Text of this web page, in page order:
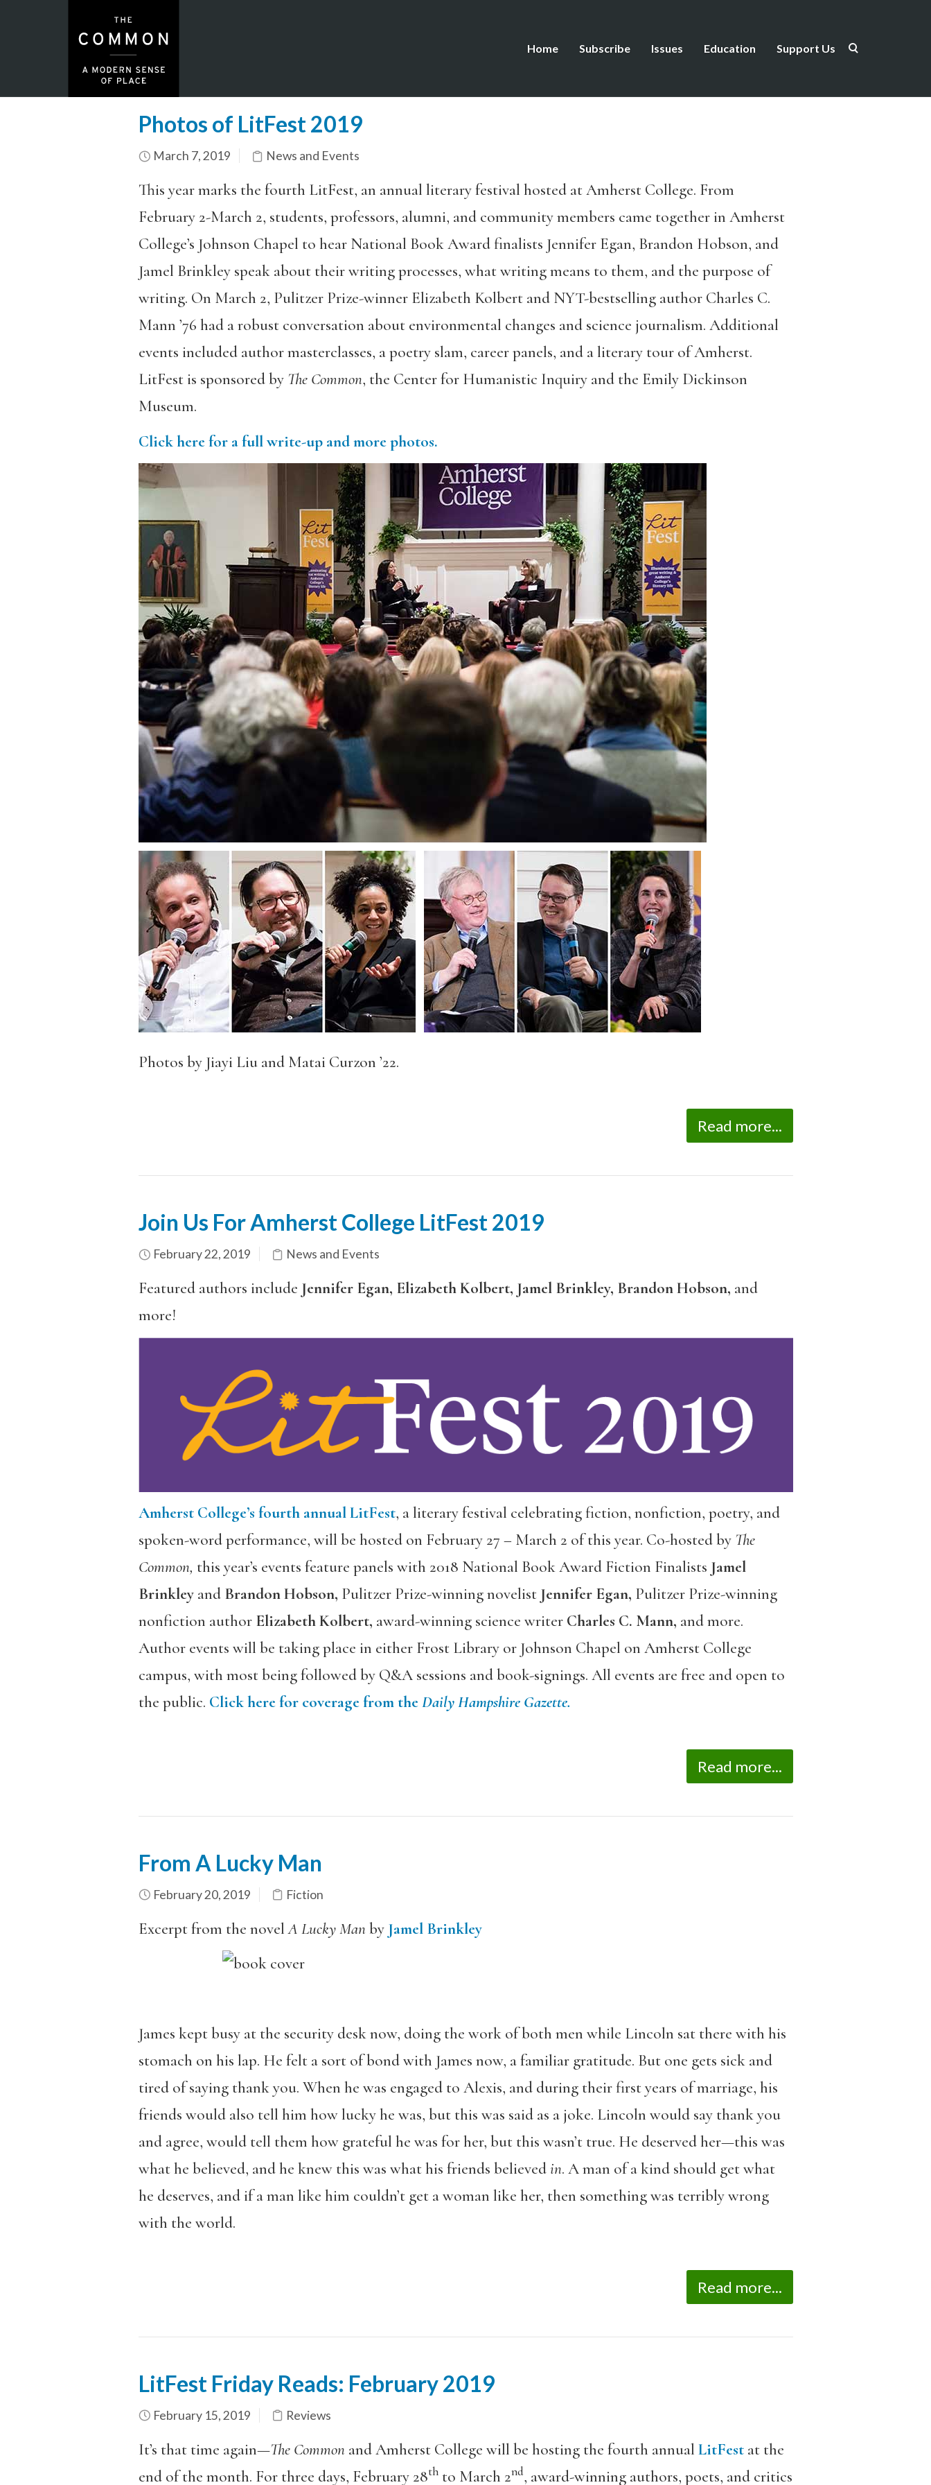
Home Subscribe Issues Education Support Us
Photos of LitFest 2019
March 7, 2019 News and Events
This year marks the fourth LitFest, an annual literary festival hosted at Amherst College. From
February 2-March 2, students, professors, alumni, and community members came together in Amherst
College’s Johnson Chapel to hear National Book Award finalists Jennifer Egan, Brandon Hobson, and
Jamel Brinkley speak about their writing processes, what writing means to them, and the purpose of
writing. On March 2, Pulitzer Prize-winner Elizabeth Kolbert and NYT-bestselling author Charles C.
Mann ’76 had a robust conversation about environmental changes and science journalism. Additional
events included author masterclasses, a poetry slam, career panels, and a literary tour of Amherst.
LitFest is sponsored by The Common, the Center for Humanistic Inquiry and the Emily Dickinson
Museum.
Click here for a full write-up and more photos.
Photos by Jiayi Liu and Matai Curzon ’22.
Read more...
Join Us For Amherst College LitFest 2019
February 22, 2019 News and Events
Featured authors include Jennifer Egan, Elizabeth Kolbert, Jamel Brinkley, Brandon Hobson, and
more!
Amherst College’s fourth annual LitFest, a literary festival celebrating fiction, nonfiction, poetry, and
spoken-word performance, will be hosted on February 27 – March 2 of this year. Co-hosted by The
Common, this year’s events feature panels with 2018 National Book Award Fiction Finalists Jamel
Brinkleyand Brandon Hobson, Pulitzer Prize-winning novelist Jennifer Egan, Pulitzer Prize-winning
nonfiction author Elizabeth Kolbert, award-winning science writer Charles C. Mann, and more.
Author events will be taking place in either Frost Library or Johnson Chapel on Amherst College
campus, with most being followed by Q&A sessions and book-signings. All events are free and open to
the public. Click here for coverage from theDaily Hampshire Gazette.
Read more...
From A Lucky Man
February 20, 2019 Fiction
Excerpt from the novelA Lucky Manby Jamel Brinkley
James kept busy at the security desk now, doing the work of both men while Lincoln sat there with his
stomach on his lap. He felt a sort of bond with James now, a familiar gratitude. But one gets sick and
tired of saying thank you. When he was engaged to Alexis, and during their first years of marriage, his
friends would also tell him how lucky he was, but this was said as a joke. Lincoln would say thank you
and agree, would tell them how grateful he was for her, but this wasn’t true. He deserved her—this was
what he believed, and he knew this was what his friends believedin. A man of a kind should get what
he deserves, and if a man like him couldn’t get a woman like her, then something was terribly wrong
with the world.
Read more...
LitFest Friday Reads: February 2019
February 15, 2019 Reviews
It’s that time again—The Commonand Amherst College will be hosting the fourth annual LitFestat the
end of the month. For three days, February 28thto March 2nd, award-winning authors, poets, and critics